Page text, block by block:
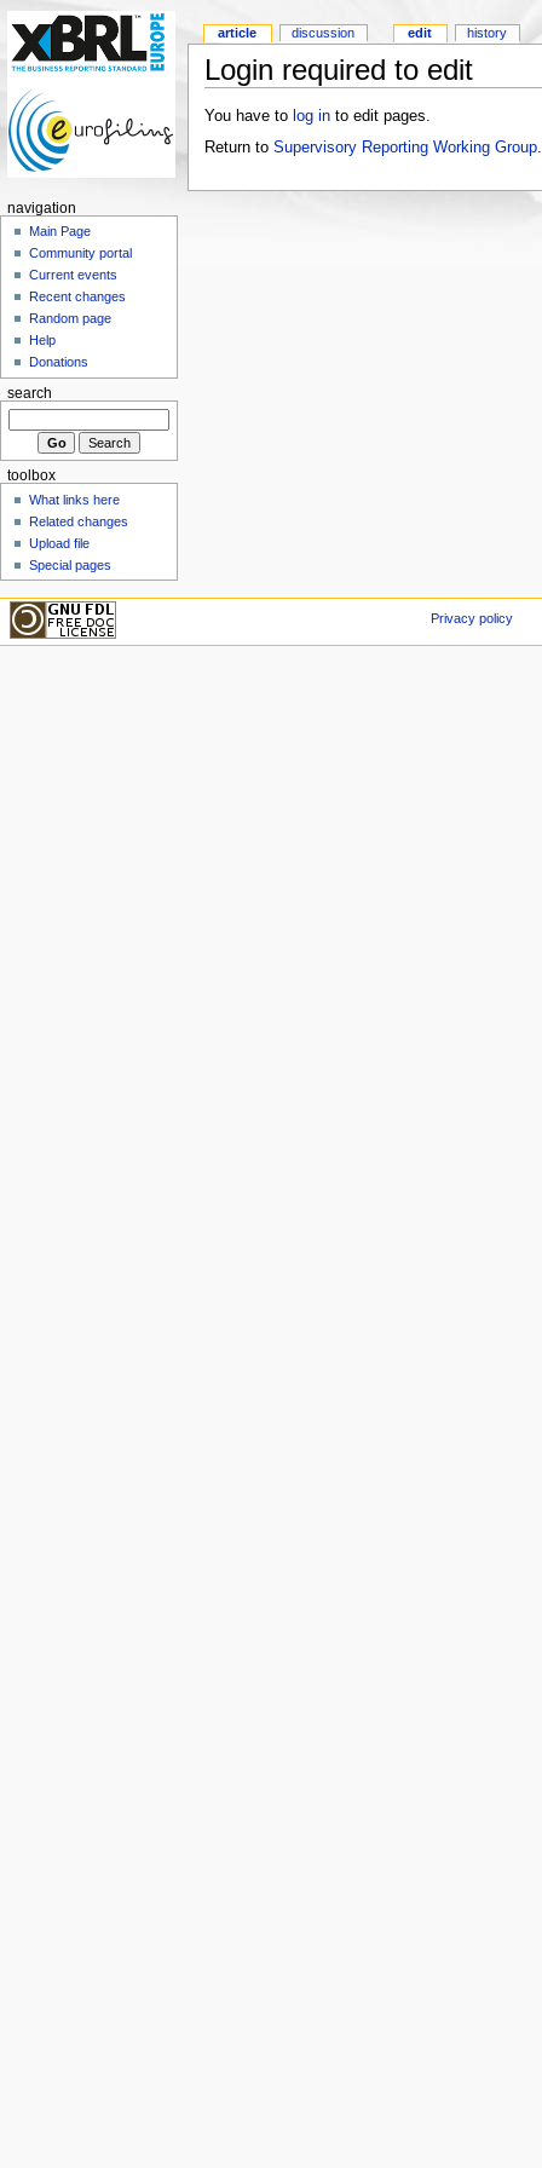
Login required to edit
You have to log into edit pages.
Return to Supervisory Reporting Working Group.
article discussion edit history
navigation
Main Page
Community portal
Current events
Recent changes
Random page
Help
Donations
search
toolbox
What links here
Related changes
Upload file
Special pages
Privacy policy